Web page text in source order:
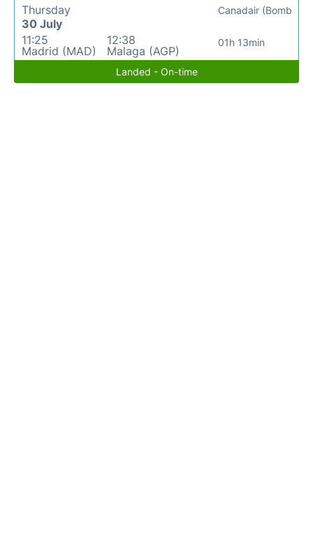
Thursday
30 July
11:25
Madrid (MAD)
12:38
Malaga (AGP)
01h 13min
Canadair (Bomb
Landed - On-time